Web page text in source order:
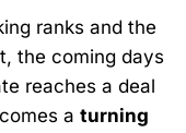
ranks and the
the coming days
reaches a deal
a turning